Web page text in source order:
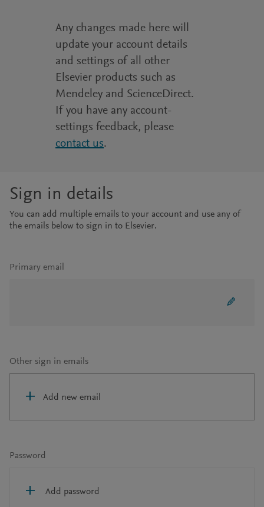
Any changes made here will
update your account details
and settings of all other
Elsevier products such as
Mendeley and ScienceDirect.
If you have any account-
settings feedback, please
contact us.
Sign in details
You can add multiple emails to your account and use any of
the emails below to sign in to Elsevier.
Primary email
Other sign in emails
Add new email
Password
Add password